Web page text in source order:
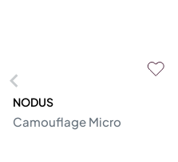
NODUS
Camouflage Micro